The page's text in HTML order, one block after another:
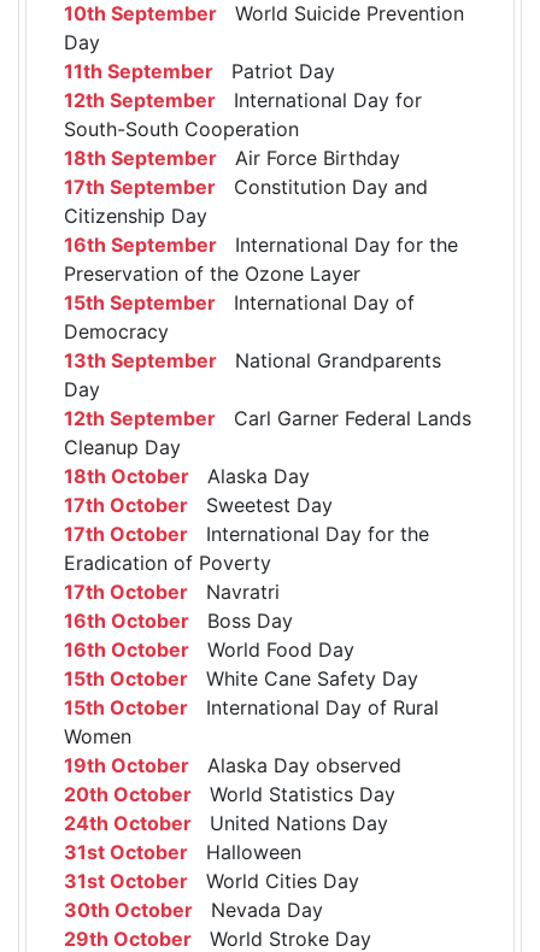
10th September World Suicide Prevention
Day
11th September Patriot Day
12th September International Day for
South-South Cooperation
18th September Air Force Birthday
17th September Constitution Day and
Citizenship Day
16th September International Day for the
Preservation of the Ozone Layer
15th September International Day of
Democracy
13th September National Grandparents
Day
12th September Carl Garner Federal Lands
Cleanup Day
18th October Alaska Day
17th October Sweetest Day
17th October International Day for the
Eradication of Poverty
17th October Navratri
16th October Boss Day
16th October World Food Day
15th October White Cane Safety Day
15th October International Day of Rural
Women
19th October Alaska Day observed
20th October World Statistics Day
24th October United Nations Day
31st October Halloween
31st October World Cities Day
30th October Nevada Day
29th October World Stroke Day